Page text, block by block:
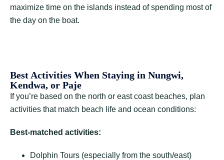
maximize time on the islands instead of spending most of
the day on the boat.
Best Activities When Staying in Nungwi,
Kendwa, or Paje
If you’re based on the north or east coast beaches, plan
activities that match beach life and ocean conditions:
Best-matched activities:
Dolphin Tours (especially from the south/east)